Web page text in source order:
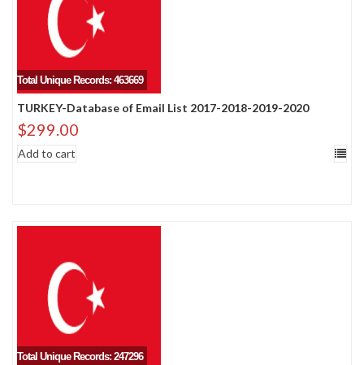
Total Unique Records: 463669
TURKEY-Database of Email List 2017-2018-2019-2020
$299.00
Add to cart
Total Unique Records: 247296